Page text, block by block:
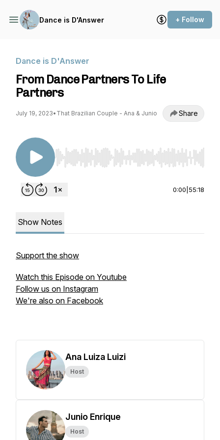
Dance is D'Answer + Follow
Dance is D'Answer
From Dance Partners To Life
Partners
July 19, 2023• That Brazilian Couple - Ana & Junio Share
Use Left/Right to seek, Home/End to jump to
0:00 55:18
Show Notes
Support the show
Watch this Episode on Youtube
Follow us on Instagram
We're also on Facebook
Ana Luiza Luizi
Host
Junio Enrique
Host